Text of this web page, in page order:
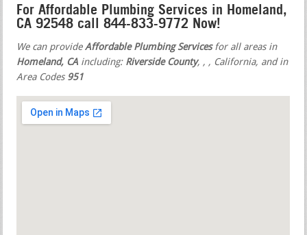
For Affordable Plumbing Services in Homeland,
CA 92548 call 844-833-9772 Now!
We can provideAffordable Plumbing Servicesfor all areas in
Homeland, CA including: Riverside County, , , California, and in
Area Codes 951